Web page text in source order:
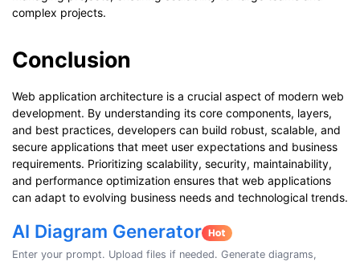
complex projects.
Conclusion
Web application architecture is a crucial aspect of modern web
development. By understanding its core components, layers,
and best practices, developers can build robust, scalable, and
secure applications that meet user expectations and business
requirements. Prioritizing scalability, security, maintainability,
and performance optimization ensures that web applications
can adapt to evolving business needs and technological trends.
AI Diagram Generator
Enter your prompt. Upload files if needed. Generate diagrams,